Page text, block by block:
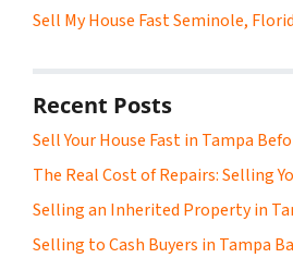
Sell My House Fast Seminole,
Recent Posts
Sell Your House Fast in Tampa
The Real Cost of Repairs: Selling
Selling an Inherited Property in
Selling to Cash Buyers in Tampa